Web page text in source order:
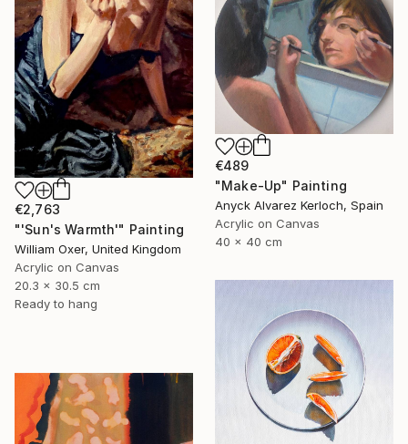
€2,763
"'Sun's Warmth'" Painting
William Oxer, United Kingdom
Acrylic on Canvas
20.3 x 30.5 cm
Ready to hang
€489
"Make-Up" Painting
Anyck Alvarez Kerloch, Spain
Acrylic on Canvas
40 x 40 cm